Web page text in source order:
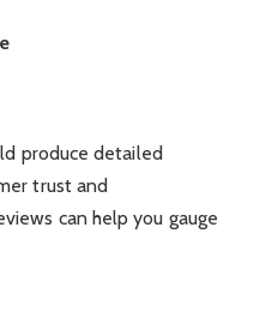
produce detailed
trust and
can help you gauge